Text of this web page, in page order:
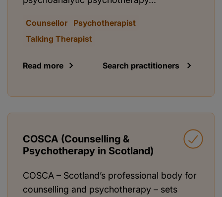
Counsellor
Psychotherapist
Talking Therapist
Read more Search practitioners
COSCA (Counselling &
Psychotherapy in Scotland)
COSCA – Scotland’s professional body for
counselling and psychotherapy – sets